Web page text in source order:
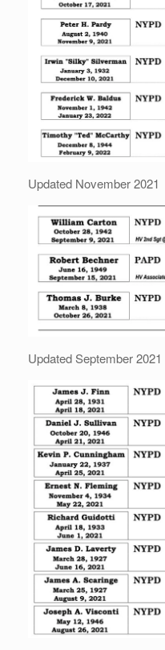
Updated November 2021
Updated September 2021